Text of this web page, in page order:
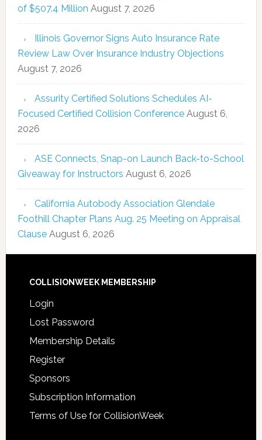
of $507.4 Million August 7, 2026
Illinois Governor Signs Auto Insurance Rate
Review Law Over Insurance Industry Objections
August 7, 2026
Assurity Certified Solutions Schedules AI-
Focused Certified Collision Conference August 6,
2026
ASE Connects, Snap-on Launch Back-to-School
Giveaway for Instructors August 6, 2026
California Autobody Association Glendale
Foothill Chapter Plans Aug. 25 Meeting on Appraisal
Clause August 6, 2026
COLLISIONWEEK MEMBERSHIP
Login
Lost Password
Membership Details
Register
Sponsors
Subscription Information
Terms of Use for CollisionWeek